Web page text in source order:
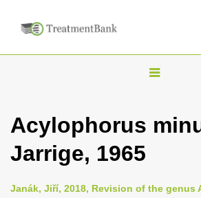
T
g
n
Acylophorus
Jarrige, 1965
Janák, Jiří, 2018, Revision of the genus